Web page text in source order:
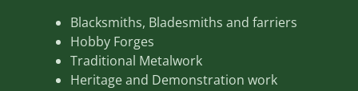
Blacksmiths, Bladesmiths and farriers
Hobby Forges
Traditional Metalwork
Heritage and Demonstration work